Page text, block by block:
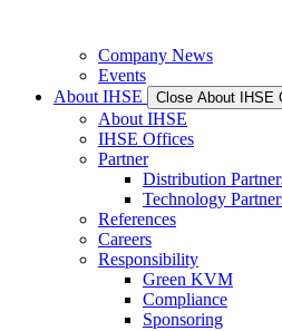
Company News
Events
About IHSE
Close About IHSE
About IHSE
IHSE Offices
Partner
Distribution
Technology
References
Careers
Responsibility
Green KVM
Compliance
Sponsoring